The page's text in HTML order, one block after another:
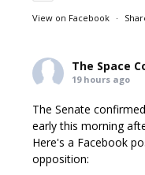
View on Facebook ·
The Space
19 hours ago
The Senate
early this morning
Here's a Facebook
opposition: